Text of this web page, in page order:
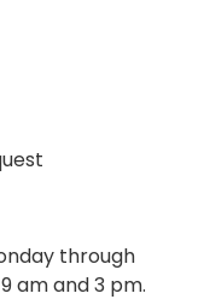
through
am and 3 pm.